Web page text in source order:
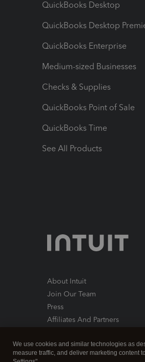
QuickBooks Desktop
QuickBooks Desktop
QuickBooks Enterprise
Medium-sized Businesses
Checks & Supplies
QuickBooks Point of Sale
QuickBooks Time
See All Products
About Intuit
Join Our Team
Press
Affiliates And Partners
We use cookies and similar technologies as
measure traffic, and deliver marketing content